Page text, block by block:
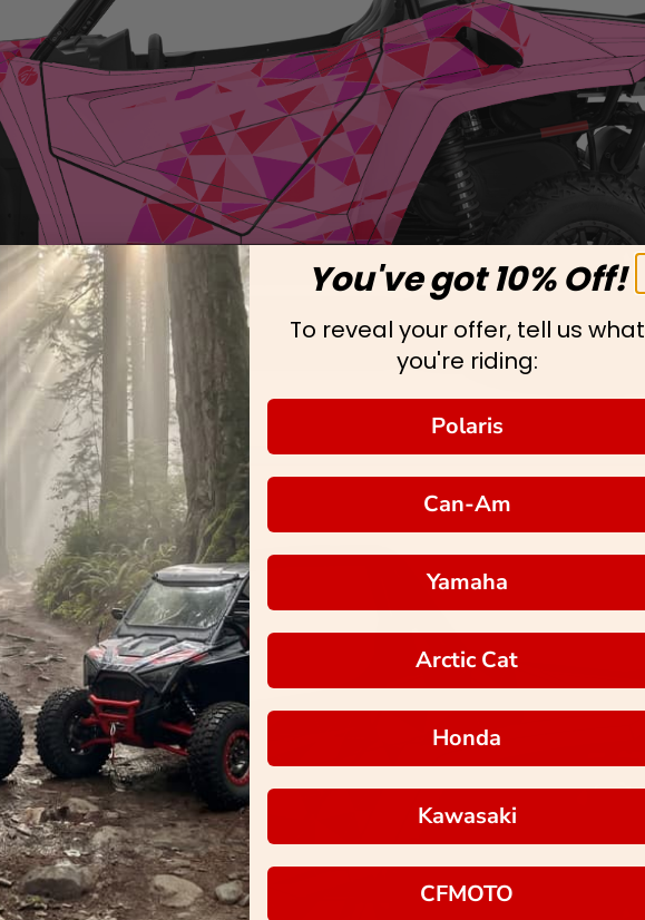
You've got 10% Off!
To reveal your offer, tell us what
you're riding:
Polaris
Can-Am
Yamaha
Arctic Cat
Honda
Kawasaki
CFMOTO